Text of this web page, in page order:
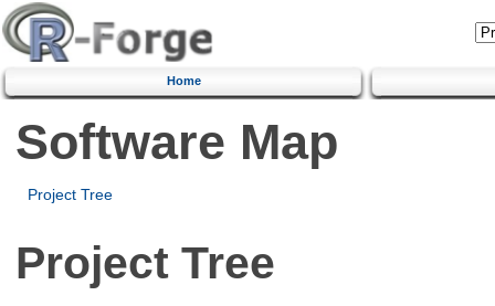
Home
Software Map
Project Tree
Project Tree